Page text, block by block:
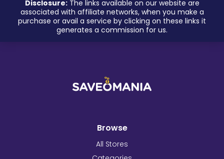
Disclosure:The links available on our website are
associated with affiliate networks, when you make a
purchase or avail a service by clicking on these links it
generates a commission for us.
Browse
All Stores